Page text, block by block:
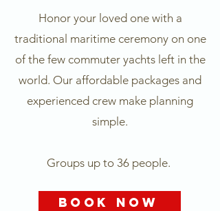
Honor your loved one with a
traditional maritime ceremony on one
of the few commuter yachts left in the
world. Our affordable packages and
experienced crew make planning
simple.
Groups up to 36 people.
Book Now